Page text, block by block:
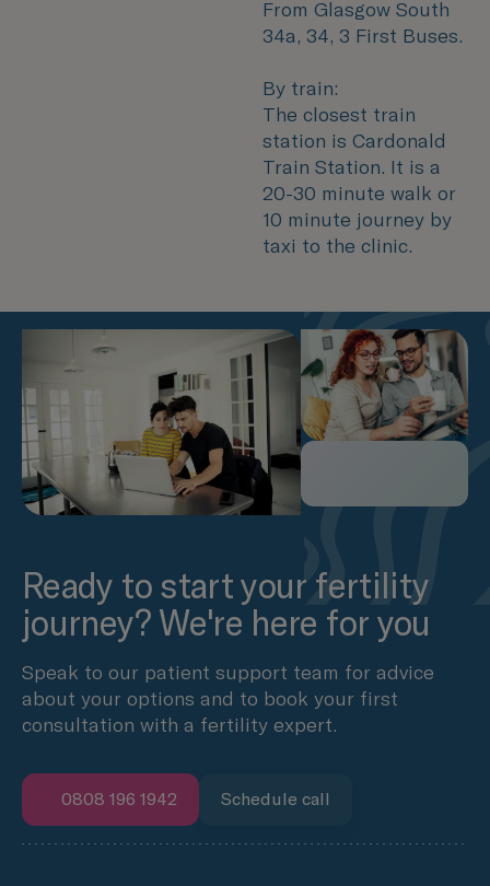
From Glasgow South
34a, 34, 3 First Buses.
By train:
The closest train
station is Cardonald
Train Station. It is a
20-30 minute walk or
10 minute journey by
taxi to the clinic.
Ready to start your fertility
journey? We're here for you
Speak to our patient support team for advice
about your options and to book your first
consultation with a fertility expert.
0808 196 1942 Schedule call